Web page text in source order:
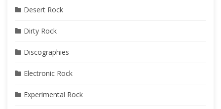
Desert Rock
Dirty Rock
Discographies
Electronic Rock
Experimental Rock